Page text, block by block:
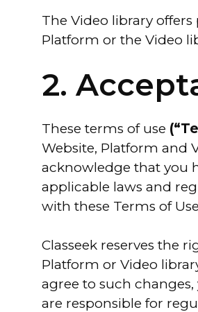
The Video library
Platform or the Video
2.
These terms of use
Website, Platform and
acknowledge that you
applicable laws and
with these Terms of
Classeek reserves the
Platform or Video
agree to such
are responsible for